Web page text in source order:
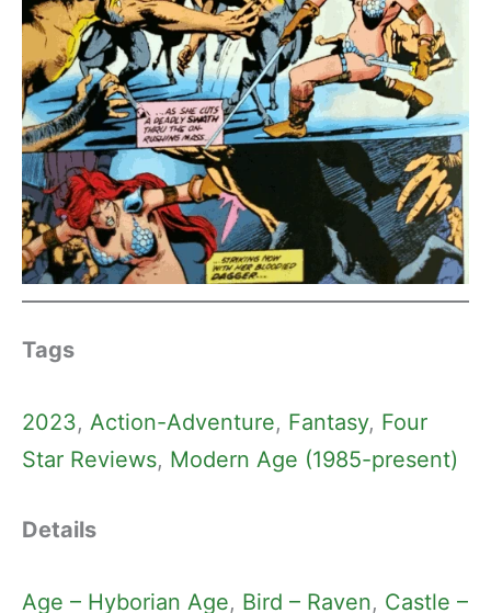
Tags
2023, Action-Adventure, Fantasy, Four
Star Reviews, Modern Age (1985-present)
Details
Age – Hyborian Age, Bird – Raven, Castle –